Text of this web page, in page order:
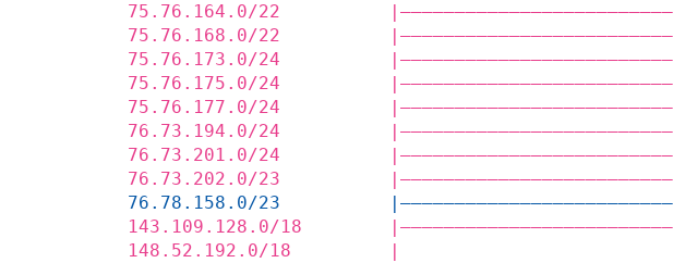
75.76.164.0/22
75.76.168.0/22
75.76.173.0/24
75.76.175.0/24
75.76.177.0/24
76.73.194.0/24
76.73.201.0/24
76.73.202.0/23
76.78.158.0/23
143.109.128.0/18
148.52.192.0/18         |